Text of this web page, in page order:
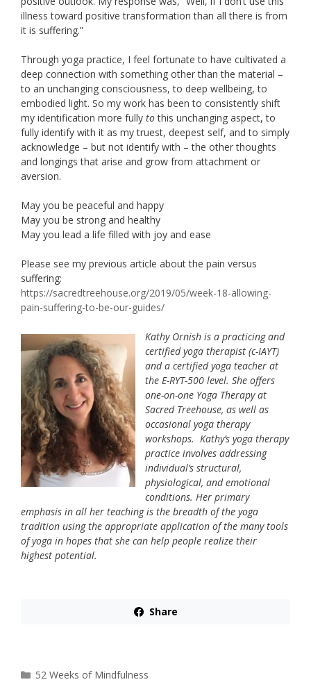
illness toward positive transformation than all there is from
it is suffering.”
Through yoga practice, I feel fortunate to have cultivated a
deep connection with something other than the material –
to an unchanging consciousness, to deep wellbeing, to
embodied light. So my work has been to consistently shift
my identification more fully tothis unchanging aspect, to
fully identify with it as my truest, deepest self, and to simply
acknowledge – but not identify with – the other thoughts
and longings that arise and grow from attachment or
aversion.
May you be peaceful and happy
May you be strong and healthy
May you lead a life filled with joy and ease
Please see my previous article about the pain versus
suffering:
https://sacredtreehouse.org/2019/05/week-18-allowing-
pain-suffering-to-be-our-guides/
Kathy Ornish is a practicing and
certified yoga therapist (c-IAYT)
and a certified yoga teacher at
the E-RYT-500 level. She offers
one-on-one Yoga Therapy at
Sacred Treehouse, as well as
occasional yoga therapy
workshops. Kathy’s yoga therapy
practice involves addressing
individual’s structural,
physiological, and emotional
conditions. Her primary
emphasis in all her teaching is the breadth of the yoga
tradition using the appropriate application of the many tools
of yoga in hopes that she can help people realize their
highest potential.
Share
Categories
52 Weeks of Mindfulness